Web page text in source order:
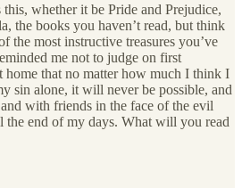
whether it be Pride and Prejudice,
the books you haven’t read, but think
the most instructive treasures you’ve
me not to judge on first
home that no matter how much I think I
sin alone, it will never be possible, and
with friends in the face of the evil
end of my days. What will you read